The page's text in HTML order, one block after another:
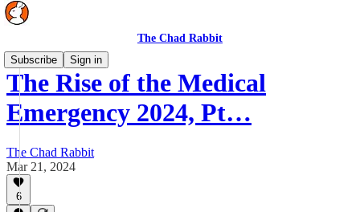
The Chad Rabbit
Subscribe
Sign in
The Rise of the Medical
Emergency 2024, Pt…
The Chad Rabbit
Mar 21, 2024
6